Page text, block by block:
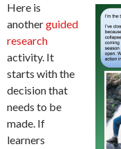
Here is
anotherguided
research
activity. It
starts with the
decision that
needs to be
made. If
learners